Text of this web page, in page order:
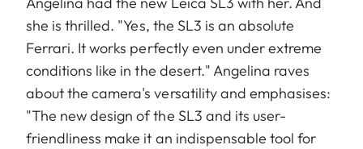
she is thrilled. "Yes, the SL3 is an absolute
Ferrari. It works perfectly even under extreme
conditions like in the desert." Angelina raves
about the camera's versatility and emphasises:
"The new design of the SL3 and its user-
friendliness make it an indispensable tool for